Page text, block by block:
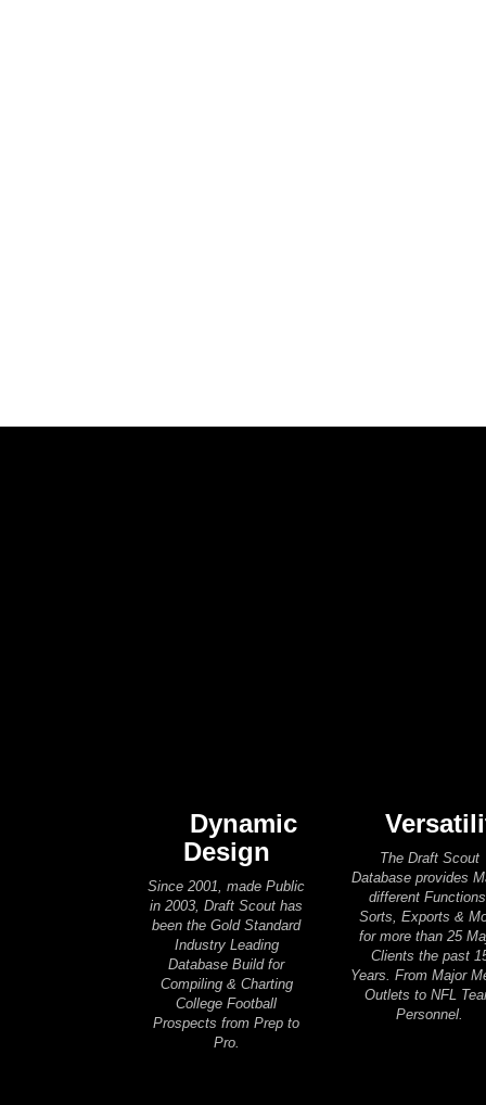
Dynamic
Design
Since 2001, made Public
in 2003, Draft Scout has
been the Gold Standard
Industry Leading
Database Build for
Compiling & Charting
College Football
Prospects from Prep to
Pro.
The Draft Scout
Database provides
different
Sorts, Exports &
for more than 25
Clients the past
Years. From Major
Outlets to NFL
Personnel.